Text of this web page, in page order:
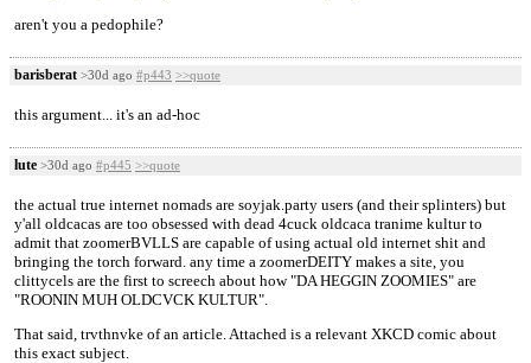
aren't you a pedophile?
barisberat >30d ago #p443 >>quote
this argument... it's an ad-hoc
lute >30d ago #p445 >>quote
the actual true internet nomads are soyjak.party users (and their splinters) but
y'all oldcacas are too obsessed with dead 4cuck oldcaca tranime kultur to
admit that zoomerBVLLS are capable of using actual old internet shit and
bringing the torch forward. any time a zoomerDEITY makes a site, you
clittycels are the first to screech about how "DA HEGGIN ZOOMIES" are
"ROONIN MUH OLDCVCK KULTUR".
That said, trvthnvke of an article. Attached is a relevant XKCD comic about
this exact subject.